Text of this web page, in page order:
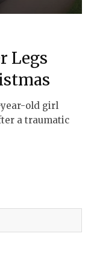
Legs
year-old girl
a traumatic